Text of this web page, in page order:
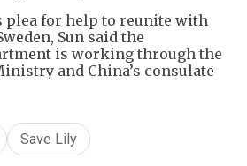
plea for help to reunite with
Sun said the
is working through the
and China’s consulate
Save Lily